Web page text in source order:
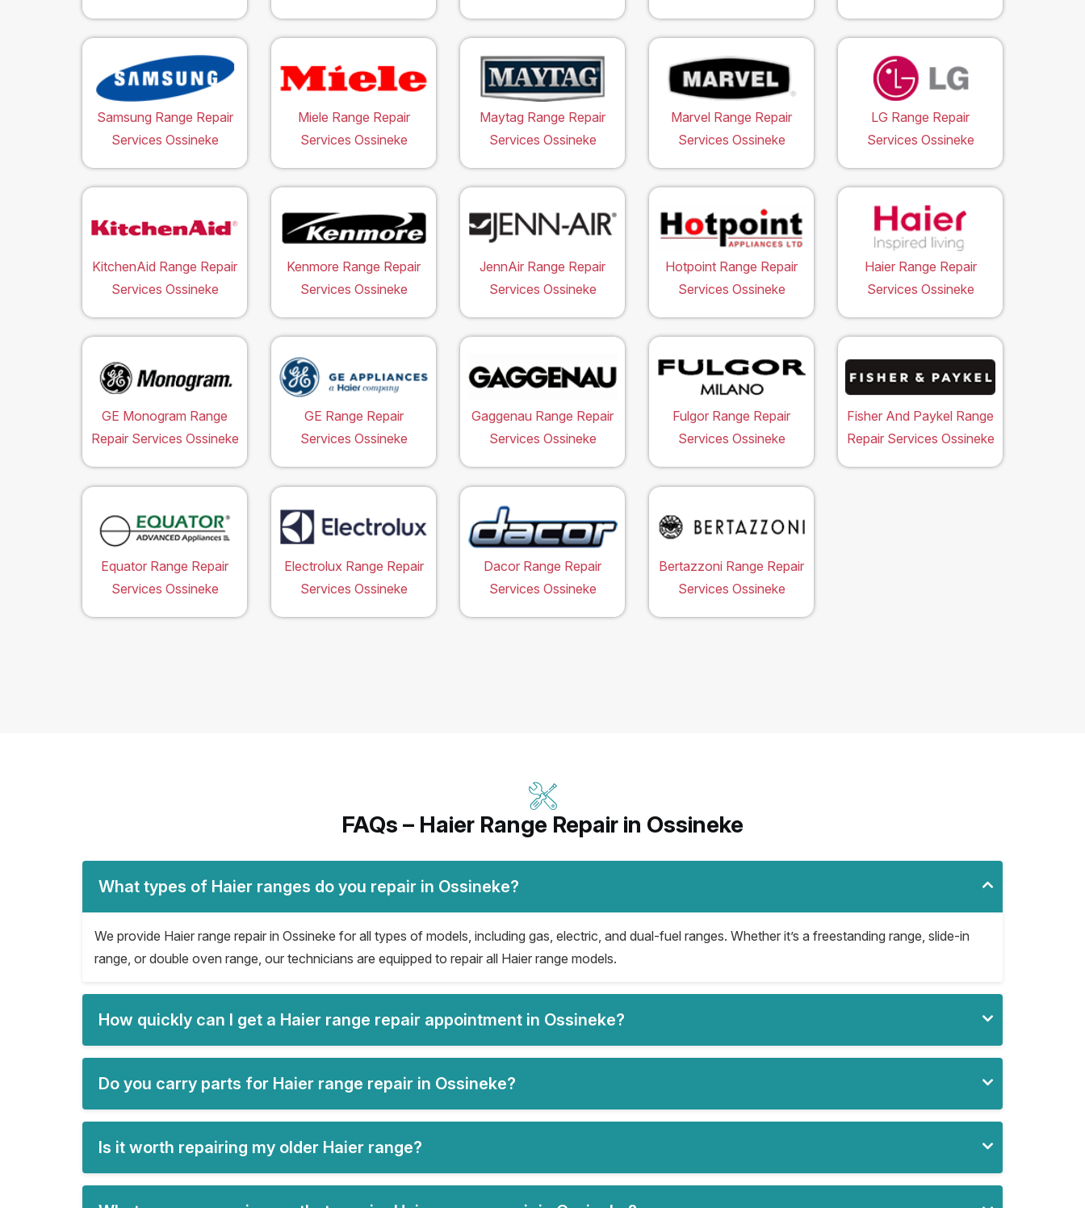
Samsung Range Repair
Services Ossineke
Miele Range Repair
Services Ossineke
Maytag Range Repair
Services Ossineke
Marvel Range Repair
Services Ossineke
LG Range Repair
Services Ossineke
KitchenAid Range Repair
Services Ossineke
Kenmore Range Repair
Services Ossineke
JennAir Range Repair
Services Ossineke
Hotpoint Range Repair
Services Ossineke
Haier Range Repair
Services Ossineke
GE Monogram Range
Repair Services Ossineke
GE Range Repair
Services Ossineke
Gaggenau Range Repair
Services Ossineke
Fulgor Range Repair
Services Ossineke
Fisher And Paykel Range
Repair Services Ossineke
Equator Range Repair
Services Ossineke
Electrolux Range Repair
Services Ossineke
Dacor Range Repair
Services Ossineke
Bertazzoni Range Repair
Services Ossineke
FAQs – Haier Range Repair in Ossineke
What types of Haier ranges do you repair in Ossineke?
We provide Haier range repair in Ossineke for all types of models, including gas, electric, and dual-fuel ranges. Whether it’s a freestanding range, slide-in
range, or double oven range, our technicians are equipped to repair all Haier range models.
How quickly can I get a Haier range repair appointment in Ossineke?
Do you carry parts for Haier range repair in Ossineke?
Is it worth repairing my older Haier range?